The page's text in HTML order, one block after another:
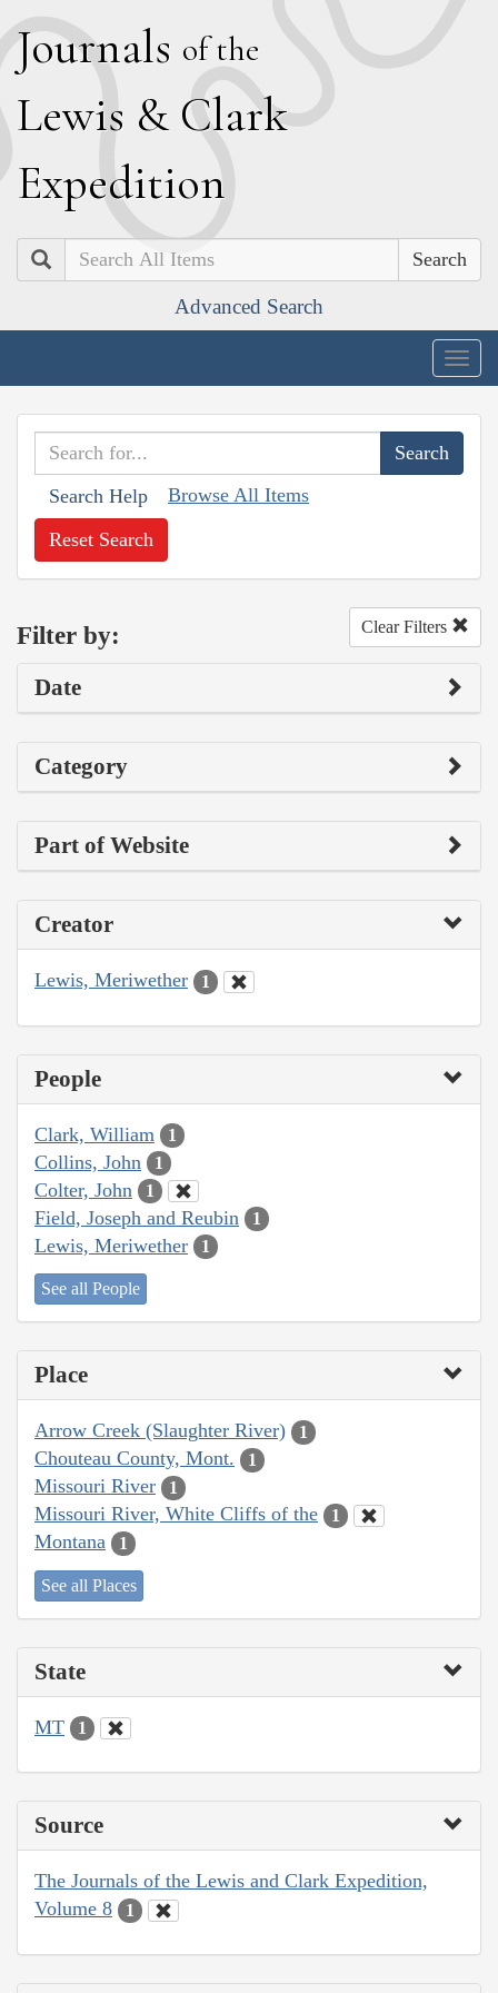
Journals of the
Lewis & Clark
Expedition
Search
Advanced Search
Search Help Browse All Items
Reset Search
Filter by: Clear Filters
Date
Category
Part of Website
Creator
Lewis, Meriwether 1
People
Clark, William 1
Collins, John 1
Colter, John 1
Field, Joseph and Reubin 1
Lewis, Meriwether 1
See all People
Place
Arrow Creek (Slaughter River) 1
Chouteau County, Mont. 1
Missouri River 1
Missouri River, White Cliffs of the 1
Montana 1
See all Places
State
MT 1
Source
The Journals of the Lewis and Clark Expedition,
Volume 8
1